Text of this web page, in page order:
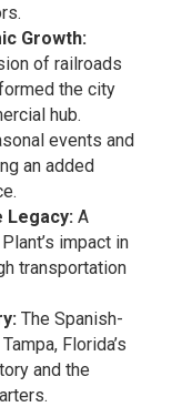
Growth:
of railroads
the city
hub.
events and
an added
Legacy: A
impact in
transportation
The Spanish-
Florida’s
and the